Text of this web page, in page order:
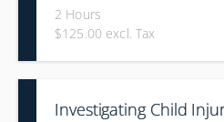
2 Hours
$125.00 excl. Tax
Investigating Child